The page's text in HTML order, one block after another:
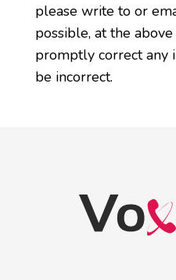
please write to or
possible, at the
promptly correct any
be incorrect.